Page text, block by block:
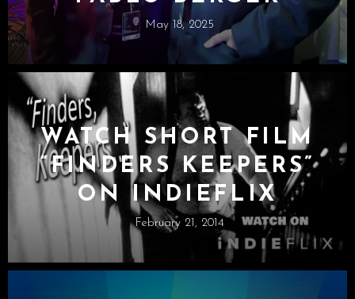
May 18, 2025
WATCH SHORT FILM
“FINDERS KEEPERS”
ON INDIEFLIX
February 21, 2014